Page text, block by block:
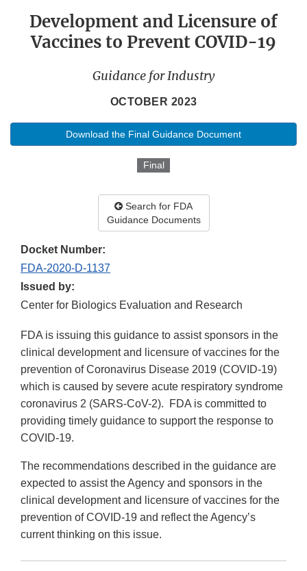
Development and Licensure of
Vaccines to Prevent COVID-19
Guidance for Industry
OCTOBER 2023
Download the Final Guidance Document
Final
Search for FDA
Guidance Documents
Docket Number:
FDA-2020-D-1137
Issued by:
Center for Biologics Evaluation and Research
FDA is issuing this guidance to assist sponsors in the
clinical development and licensure of vaccines for the
prevention of Coronavirus Disease 2019 (COVID-19)
which is caused by severe acute respiratory syndrome
coronavirus 2 (SARS-CoV-2). FDA is committed to
providing timely guidance to support the response to
COVID-19.
The recommendations described in the guidance are
expected to assist the Agency and sponsors in the
clinical development and licensure of vaccines for the
prevention of COVID-19 and reflect the Agency’s
current thinking on this issue.